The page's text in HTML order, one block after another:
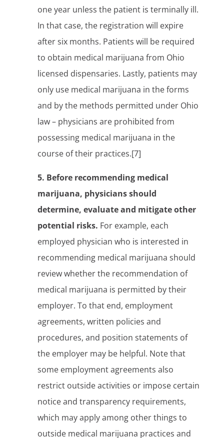
one year unless the patient is terminally ill.
In that case, the registration will expire
after six months. Patients will be required
to obtain medical marijuana from Ohio
licensed dispensaries. Lastly, patients may
only use medical marijuana in the forms
and by the methods permitted under Ohio
law – physicians are prohibited from
possessing medical marijuana in the
course of their practices.[7]
5. Before recommending medical
marijuana, physicians should
determine, evaluate and mitigate other
potential risks. For example, each
employed physician who is interested in
recommending medical marijuana should
review whether the recommendation of
medical marijuana is permitted by their
employer. To that end, employment
agreements, written policies and
procedures, and position statements of
the employer may be helpful. Note that
some employment agreements also
restrict outside activities or impose certain
notice and transparency requirements,
which may apply among other things to
outside medical marijuana practices and